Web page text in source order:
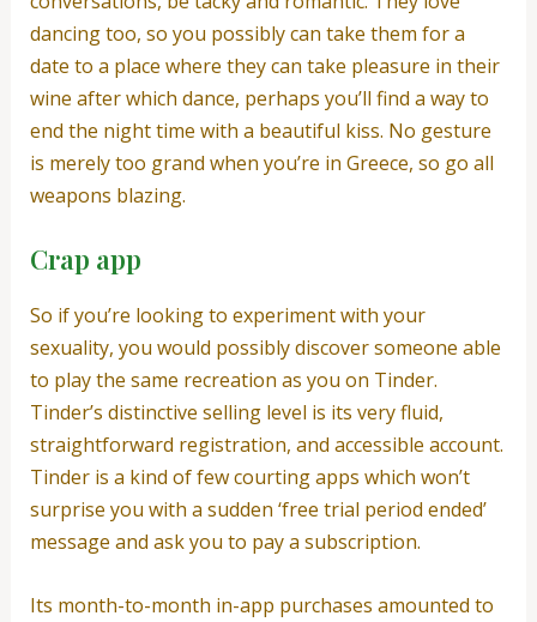
dancing too, so you possibly can take them for a
date to a place where they can take pleasure in their
wine after which dance, perhaps you’ll find a way to
end the night time with a beautiful kiss. No gesture
is merely too grand when you’re in Greece, so go all
weapons blazing.
Crap app
So if you’re looking to experiment with your
sexuality, you would possibly discover someone able
to play the same recreation as you on Tinder.
Tinder’s distinctive selling level is its very fluid,
straightforward registration, and accessible account.
Tinder is a kind of few courting apps which won’t
surprise you with a sudden ‘free trial period ended’
message and ask you to pay a subscription.
Its month-to-month in-app purchases amounted to